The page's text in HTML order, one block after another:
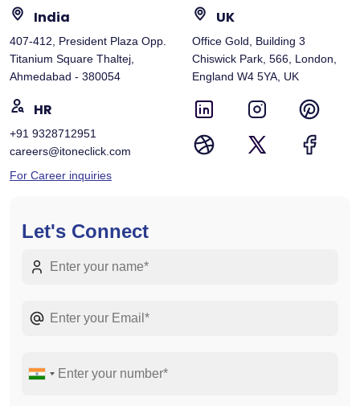
India
407-412, President Plaza Opp.
Titanium Square Thaltej,
Ahmedabad - 380054
UK
Office Gold, Building 3
Chiswick Park, 566, London,
England W4 5YA, UK
HR
+91 9328712951
careers@itoneclick.com
For Career inquiries
Let's Connect